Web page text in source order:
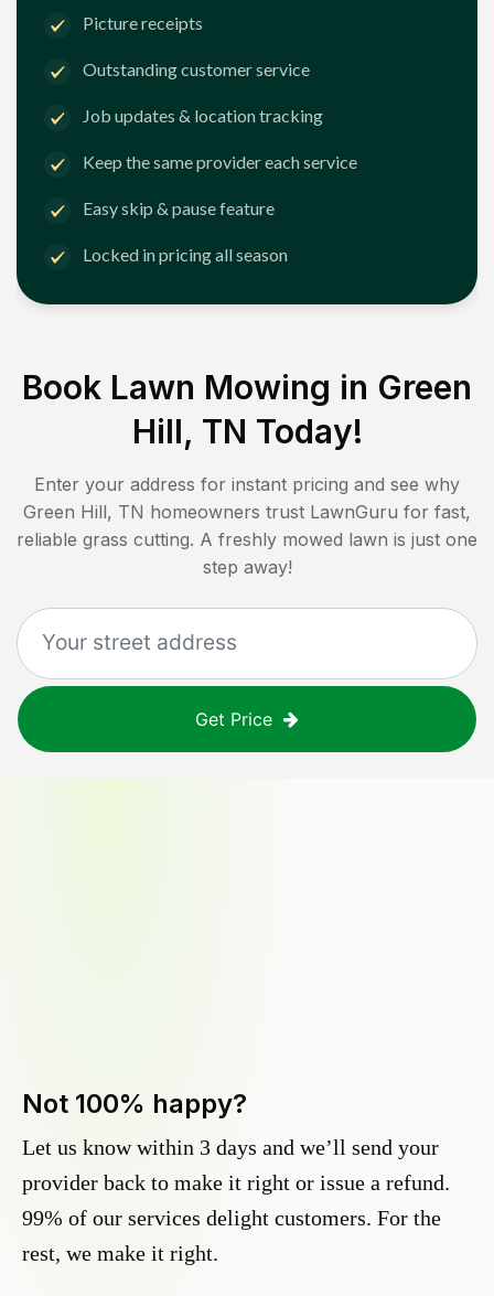
Picture receipts
Outstanding customer service
Job updates & location tracking
Keep the same provider each service
Easy skip & pause feature
Locked in pricing all season
Book Lawn Mowing in Green
Hill, TN Today!
Enter your address for instant pricing and see why
Green Hill, TN homeowners trust LawnGuru for fast,
reliable grass cutting. A freshly mowed lawn is just one
step away!
Get Price
Not 100% happy?
Let us know within 3 days and we’ll send your
provider back to make it right or issue a refund.
99% of our services delight customers. For the
rest, we make it right.